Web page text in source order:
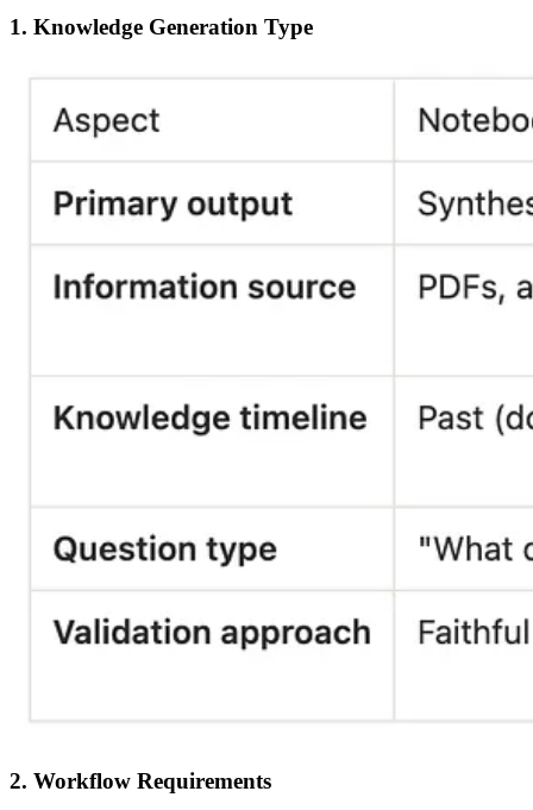
1. Knowledge Generation Type
2. Workflow Requirements